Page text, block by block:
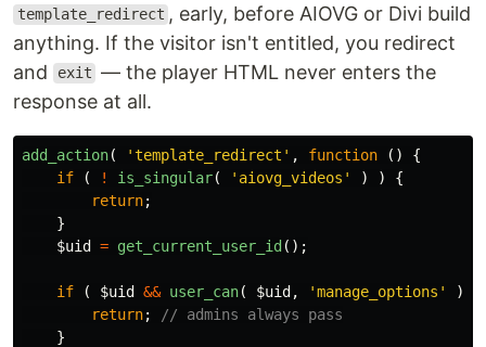
template_redirect , early, before AIOVG or Divi build
anything. If the visitor isn't entitled, you redirect
and
exit — the player HTML never enters the
response at all.
add_action( 'template_redirect' , function ()
{
if
( ! is_singular( 'aiovg_videos' ) )
{
return;
}
$uid = get_current_user_id();
if ( $uid && user_can( $uid, 'manage_options' )
return;
// admins always pass
}